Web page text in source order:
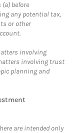
before
any potential tax,
or other
involving
involving trust
planning and
are intended only